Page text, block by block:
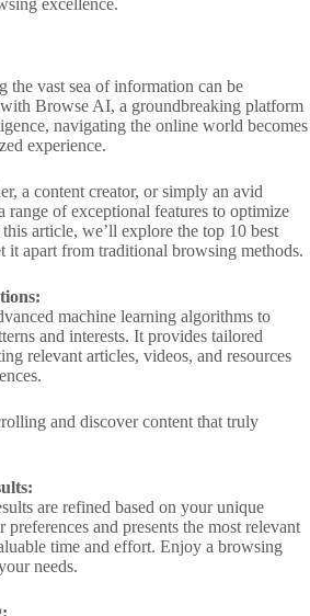
the vast sea of information can be
Browse AI, a groundbreaking platform
navigating the online world becomes
experience.
a content creator, or simply an avid
range of exceptional features to optimize
article, we’ll explore the top 10 best
it apart from traditional browsing methods.
machine learning algorithms to
and interests. It provides tailored
relevant articles, videos, and resources
and discover content that truly
are refined based on your unique
and presents the most relevant
time and effort. Enjoy a browsing
needs.